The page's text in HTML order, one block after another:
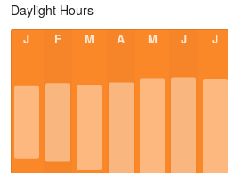
Daylight Hours
J F M A M J J